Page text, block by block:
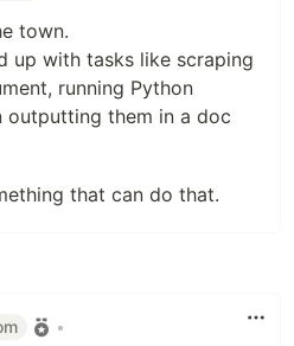
town.
up with tasks like scraping
running Python
outputting them in a doc
that can do that.
•